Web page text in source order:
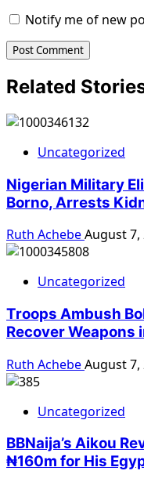
Notify me of new
Related
Uncategorized
Nigerian Military
Borno, Arrests
Ruth AchebeAugust 7,
Uncategorized
Troops Ambush
Recover Weapons
Ruth AchebeAugust 7,
Uncategorized
BBNaija’s Aikou
₦160m for His